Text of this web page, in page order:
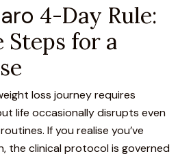
4-Day Rule:
Steps for a
loss journey requires
life occasionally disrupts even
If you realise you’ve
the clinical protocol is governed